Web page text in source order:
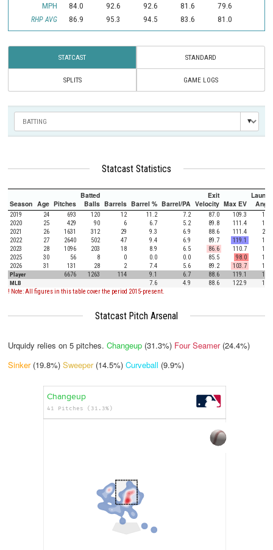
MPH
RHP AVG
84.0
86.9
92.6
95.3
92.6
94.5
81.6
83.6
79.6
81.0
STATCAST STANDARD
SPLITS GAME LOGS
Statcast Statistics
Season Age Pitches
Batted
Balls Barrels Barrel % Barrel/PA
Exit
Velocity Max EV
Launch
Angle
2019 24 693 120 12 11.2 7.2 87.0 109.3
17.8
2020
25 429 90 6 6.7 5.2 89.8 111.4
16.7
2021
26 1631 312 29 9.3 6.9 88.6 111.4
20.6
2022
27 2640 502 47 9.4 6.9 89.7 119.1
17.2
2023
28 1096 203 18 8.9 6.5 86.6 110.7
17.4
2025
30 56 8 0 0.0 0.0 85.5 98.0
15.9
2026
31 131 28 2 7.4 5.6 89.2 103.7
12.1
Player
6676 1263 114 9.1 6.7 88.6 119.1
18.0
MLB
7.6 4.9 88.6 122.9
12.5
! Note: All figures in this table cover the period 2015-present.
Statcast Pitch Arsenal
Urquidy relies on 5 pitches. Changeup (31.3%) Four Seamer (24.4%)
Sinker (19.8%) Sweeper (14.5%) Curveball (9.9%)
Changeup
41 Pitches (31.3%)